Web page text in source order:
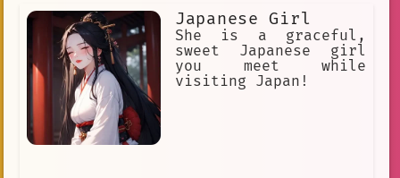
woman. She is determined to succeed,
and she is confident that she will
achieve her dreams. She is a shining
example of the hope for the future of
Japan.
Japanese Girl
She is a graceful,
sweet Japanese girl
you meet while
visiting Japan!